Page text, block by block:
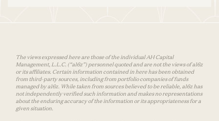
The views expressed here are those of the individual AH Capital
Management, L.L.C. (“a16z”) personnel quoted and are not the views of a16z
or its affiliates. Certain information contained in here has been obtained
from third-party sources, including from portfolio companies of funds
managed by a16z. While taken from sources believed to be reliable, a16z has
not independently verified such information and makes no representations
about the enduring accuracy of the information or its appropriateness for a
given situation.